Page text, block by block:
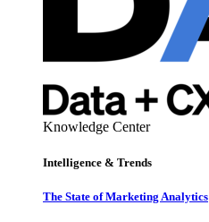
Knowledge Center
Intelligence & Trends
The State of Marketing Analytics